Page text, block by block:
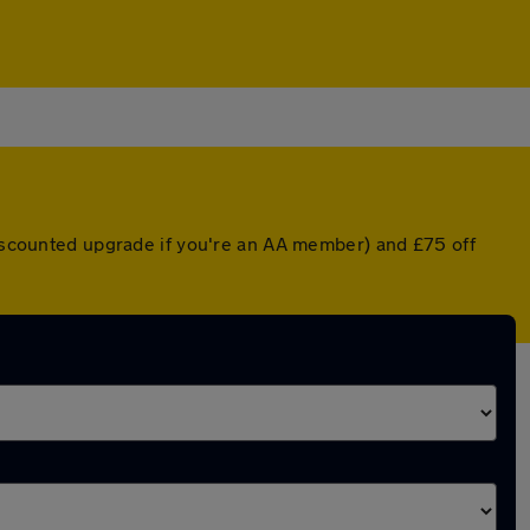
upgrade if you're an AA member) and £75 off